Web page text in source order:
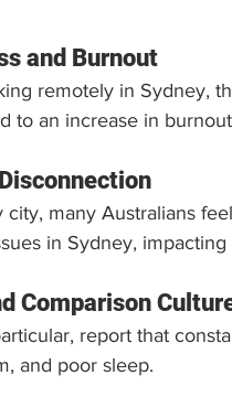
and Burnout
remotely in Sydney,
to an increase in
city, many Australians
in Sydney,
Comparison
report that
and poor sleep.